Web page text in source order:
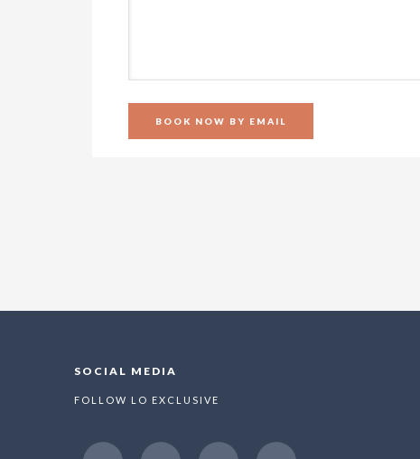
SOCIAL MEDIA
FOLLOW LO EXCLUSIVE